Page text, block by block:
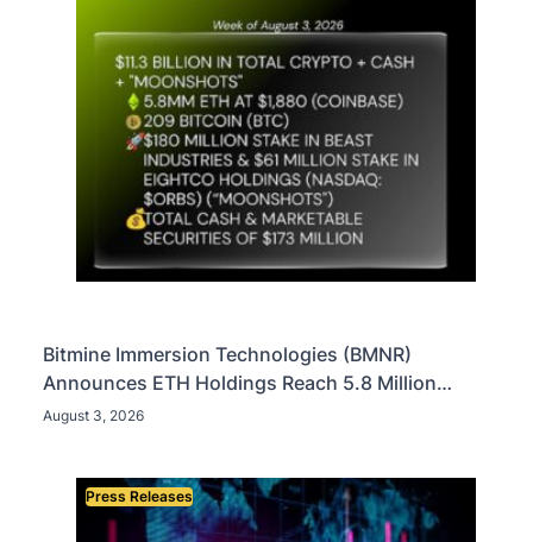
Bitmine Immersion Technologies (BMNR)
Announces ETH Holdings Reach 5.8 Million
Tokens, and Total Crypto and Total Cash Holdings
August 3, 2026
Press Releases